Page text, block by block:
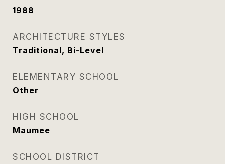
1988
ARCHITECTURE STYLES
Traditional, Bi-Level
ELEMENTARY SCHOOL
Other
HIGH SCHOOL
Maumee
SCHOOL DISTRICT